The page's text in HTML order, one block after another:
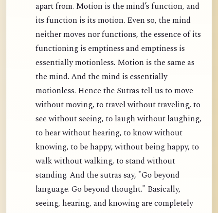
apart from. Motion is the mind’s function, and
its function is its motion. Even so, the mind
neither moves nor functions, the essence of its
functioning is emptiness and emptiness is
essentially motionless. Motion is the same as
the mind. And the mind is essentially
motionless. Hence the Sutras tell us to move
without moving, to travel without traveling, to
see without seeing, to laugh without laughing,
to hear without hearing, to know without
knowing, to be happy, without being happy, to
walk without walking, to stand without
standing. And the sutras say, "Go beyond
language. Go beyond thought." Basically,
seeing, hearing, and knowing are completely